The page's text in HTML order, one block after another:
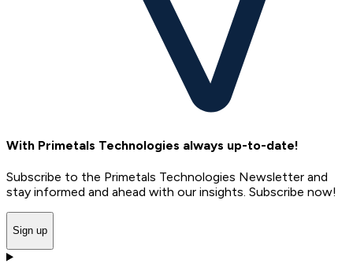
With Primetals Technologies always up-to-date!
Subscribe to the Primetals Technologies Newsletter and
stay informed and ahead with our insights. Subscribe now!
Sign up